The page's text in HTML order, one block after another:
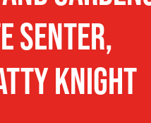
SENTER,
KNIGHT